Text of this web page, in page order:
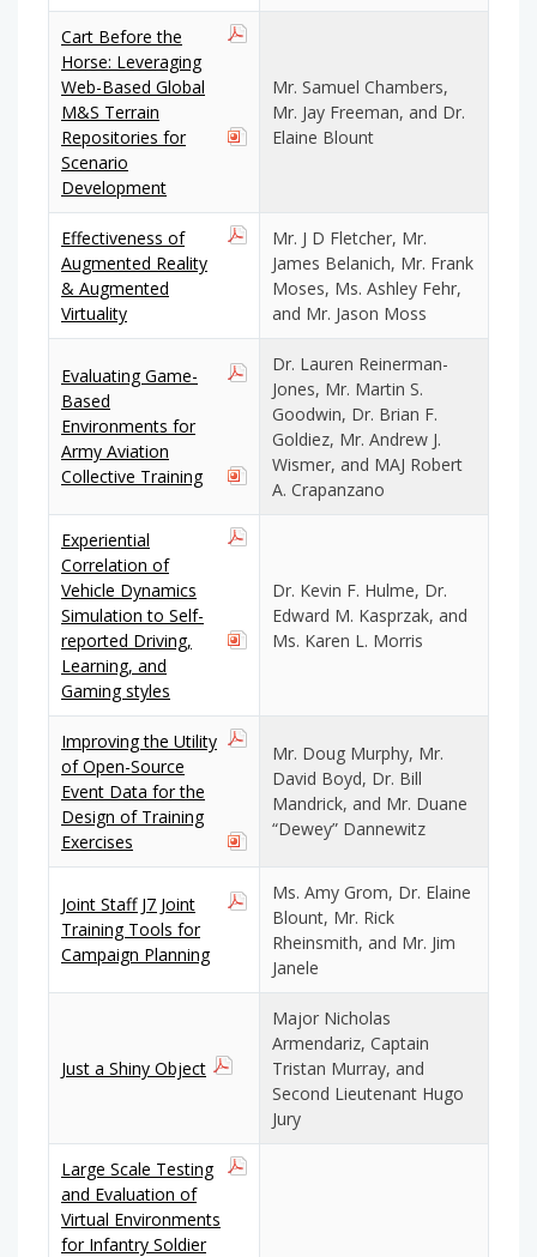
Cart Before the
Horse: Leveraging
Web-Based Global
M&S Terrain
Repositories for
Scenario
Development
Mr. Samuel Chambers,
Mr. Jay Freeman, and Dr.
Elaine Blount
Effectiveness of
Augmented Reality
& Augmented
Virtuality
Mr. J D Fletcher, Mr.
James Belanich, Mr. Frank
Moses, Ms. Ashley Fehr,
and Mr. Jason Moss
Evaluating Game-
Based
Environments for
Army Aviation
Collective Training
Dr. Lauren Reinerman-
Jones, Mr. Martin S.
Goodwin, Dr. Brian F.
Goldiez, Mr. Andrew J.
Wismer, and MAJ Robert
A. Crapanzano
Experiential
Correlation of
Vehicle Dynamics
Simulation to Self-
reported Driving,
Learning, and
Gaming styles
Dr. Kevin F. Hulme, Dr.
Edward M. Kasprzak, and
Ms. Karen L. Morris
Improving the Utility
of Open-Source
Event Data for the
Design of Training
Exercises
Mr. Doug Murphy, Mr.
David Boyd, Dr. Bill
Mandrick, and Mr. Duane
“Dewey” Dannewitz
Joint Staff J7 Joint
Training Tools for
Campaign Planning
Ms. Amy Grom, Dr. Elaine
Blount, Mr. Rick
Rheinsmith, and Mr. Jim
Janele
Just a Shiny Object
Major Nicholas
Armendariz, Captain
Tristan Murray, and
Second Lieutenant Hugo
Jury
Large Scale Testing
and Evaluation of
Virtual Environments
for Infantry Soldier